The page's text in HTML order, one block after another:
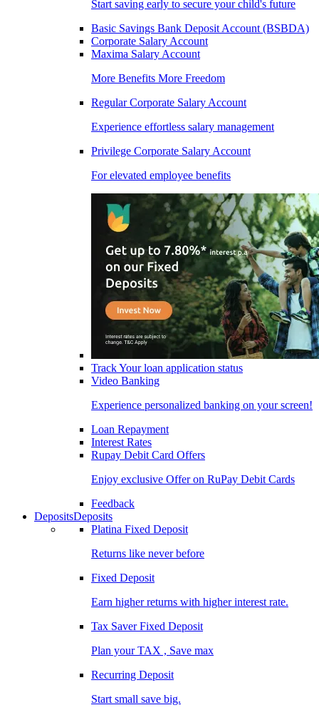
Start saving early to secure your child's future
Basic Savings Bank Deposit Account (BSBDA)
Corporate Salary Account
Maxima Salary Account
More Benefits More Freedom
Regular Corporate Salary Account
Experience effortless salary management
Privilege Corporate Salary Account
For elevated employee benefits
Track Your loan application status
Video Banking
Experience personalized banking on your screen!
Loan Repayment
Interest Rates
Rupay Debit Card Offers
Enjoy exclusive Offer on RuPay Debit Cards
Feedback
DepositsDeposits
Platina Fixed Deposit
Returns like never before
Fixed Deposit
Earn higher returns with higher interest rate.
Tax Saver Fixed Deposit
Plan your TAX , Save max
Recurring Deposit
Start small save big.